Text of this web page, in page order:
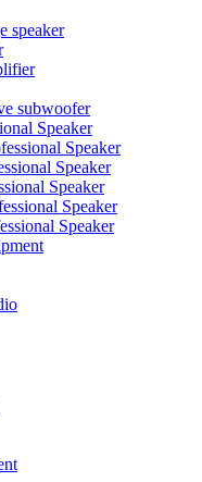
speaker
subwoofer
Speaker
Speaker
Speaker
Speaker
Speaker
Speaker